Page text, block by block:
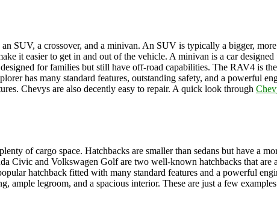
an SUV, a crossover, and a minivan. An SUV is typically a bigger,
it easier to get in and out of the vehicle. A minivan is a car
for families but still have off-road capabilities. The RAV4 is
has many standard features, outstanding safety, and a powerful
Chevys are also decently easy to repair. A quick look through
of cargo space. Hatchbacks are smaller than sedans but have a
Civic and Volkswagen Golf are two well-known hatchbacks that
hatchback fitted with many standard features and a powerful
legroom, and a spacious interior. These are just a few